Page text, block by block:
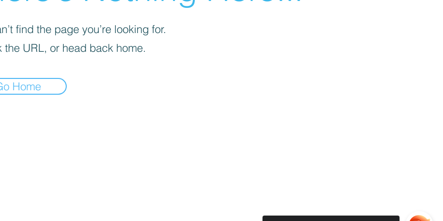
find the page you’re looking for.
the URL, or head back home.
Home